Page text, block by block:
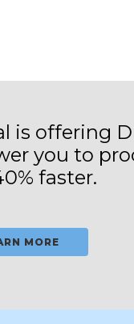
is offering
you to
faster.
MORE